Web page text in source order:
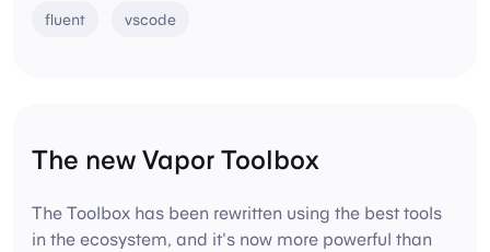
fluent vscode
The new Vapor Toolbox
The Toolbox has been rewritten using the best tools
in the ecosystem, and it's now more powerful than